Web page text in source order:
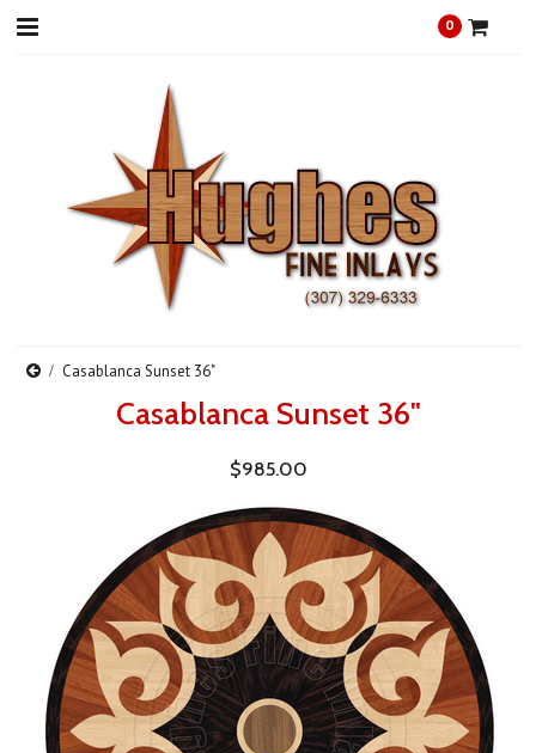
0
Casablanca Sunset 36"
Casablanca Sunset 36"
$985.00